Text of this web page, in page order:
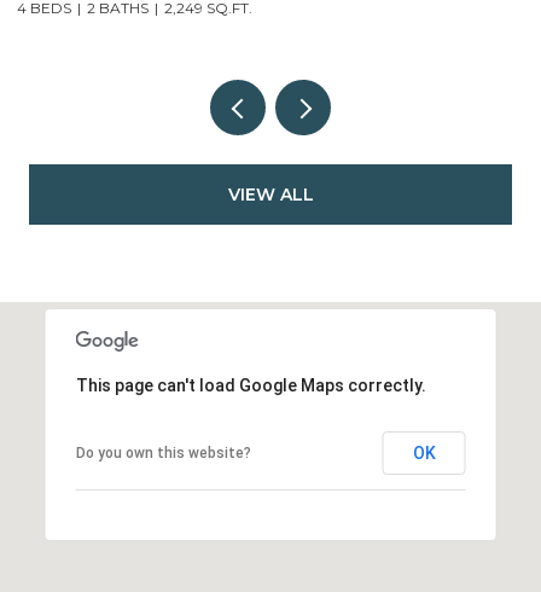
4 BEDS 2 BATHS 2,249 SQ.FT.
VIEW ALL
This page can't load Google Maps correctly.
Do you own this website? OK